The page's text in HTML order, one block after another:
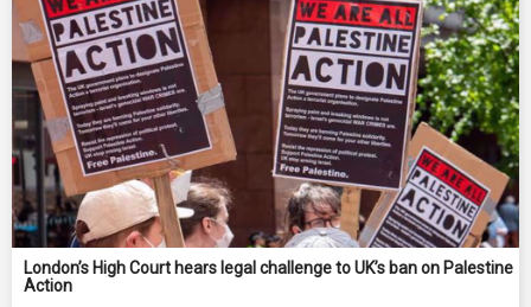
London’s High Court hears legal challenge to UK’s ban on Palestine
Action